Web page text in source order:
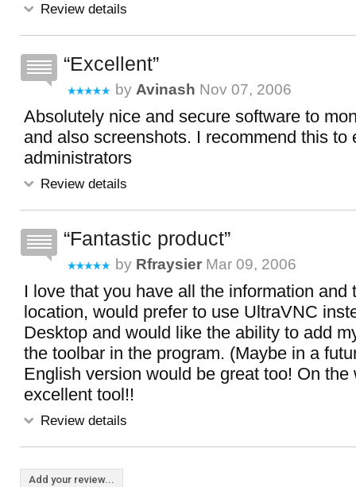
Review details
Excellent
by Avinash Nov 07, 2006
Absolutely nice and secure software to
and also screenshots. I recommend this to
administrators
Review details
Fantastic product
by Rfraysier Mar 09, 2006
I love that you have all the information and
location, would prefer to use UltraVNC
Desktop and would like the ability to add
the toolbar in the program. (Maybe in a
English version would be great too! On the
excellent tool!!
Review details
Add your review...